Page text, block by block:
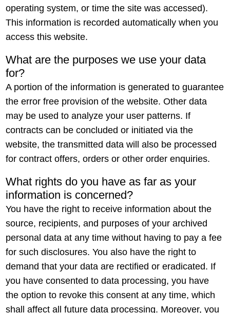
operating system, or time the site was accessed).
This information is recorded automatically when you
access this website.
What are the purposes we use your data
for?
A portion of the information is generated to guarantee
the error free provision of the website. Other data
may be used to analyze your user patterns. If
contracts can be concluded or initiated via the
website, the transmitted data will also be processed
for contract offers, orders or other order enquiries.
What rights do you have as far as your
information is concerned?
You have the right to receive information about the
source, recipients, and purposes of your archived
personal data at any time without having to pay a fee
for such disclosures. You also have the right to
demand that your data are rectified or eradicated. If
you have consented to data processing, you have
the option to revoke this consent at any time, which
shall affect all future data processing. Moreover, you